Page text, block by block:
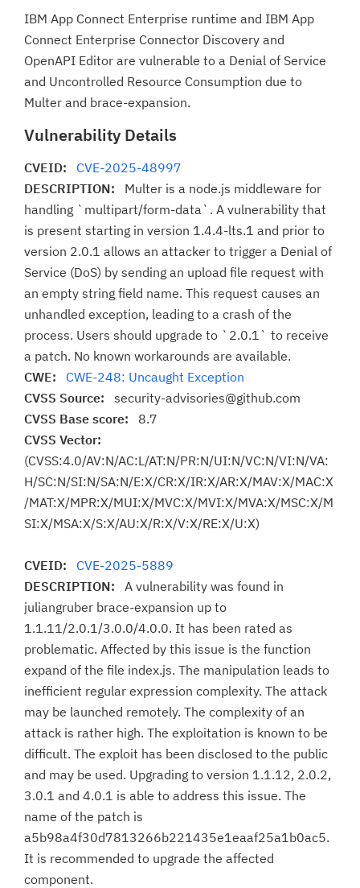
IBM App Connect Enterprise runtime and IBM App
Connect Enterprise Connector Discovery and
OpenAPI Editor are vulnerable to a Denial of Service
and Uncontrolled Resource Consumption due to
Multer and brace-expansion.
Vulnerability Details
CVEID: CVE-2025-48997
DESCRIPTION: Multer is a node.js middleware for
handling `multipart/form-data`. A vulnerability that
is present starting in version 1.4.4-lts.1 and prior to
version 2.0.1 allows an attacker to trigger a Denial of
Service (DoS) by sending an upload file request with
an empty string field name. This request causes an
unhandled exception, leading to a crash of the
process. Users should upgrade to `2.0.1` to receive
a patch. No known workarounds are available.
CWE: CWE-248: Uncaught Exception
CVSS Source: security-advisories@github.com
CVSS Base score: 8.7
CVSS Vector:
(CVSS:4.0/AV:N/AC:L/AT:N/PR:N/UI:N/VC:N/VI:N/VA:
H/SC:N/SI:N/SA:N/E:X/CR:X/IR:X/AR:X/MAV:X/MAC:X
/MAT:X/MPR:X/MUI:X/MVC:X/MVI:X/MVA:X/MSC:X/M
SI:X/MSA:X/S:X/AU:X/R:X/V:X/RE:X/U:X)
CVEID: CVE-2025-5889
DESCRIPTION: A vulnerability was found in
juliangruber brace-expansion up to
1.1.11/2.0.1/3.0.0/4.0.0. It has been rated as
problematic. Affected by this issue is the function
expand of the file index.js. The manipulation leads to
inefficient regular expression complexity. The attack
may be launched remotely. The complexity of an
attack is rather high. The exploitation is known to be
difficult. The exploit has been disclosed to the public
and may be used. Upgrading to version 1.1.12, 2.0.2,
3.0.1 and 4.0.1 is able to address this issue. The
name of the patch is
a5b98a4f30d7813266b221435e1eaaf25a1b0ac5.
It is recommended to upgrade the affected
component.